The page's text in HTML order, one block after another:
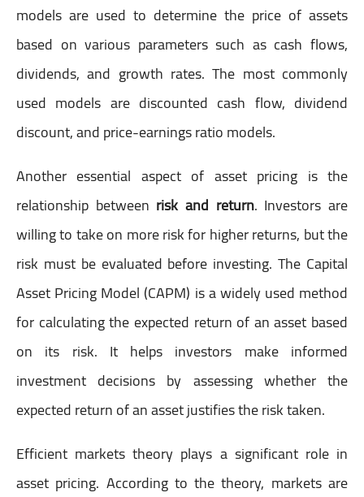
models are used to determine the price of assets
based on various parameters such as cash flows,
dividends, and growth rates. The most commonly
used models are discounted cash flow, dividend
discount, and price-earnings ratio models.
Another essential aspect of asset pricing is the
relationship between risk and return. Investors are
willing to take on more risk for higher returns, but the
risk must be evaluated before investing. The Capital
Asset Pricing Model (CAPM) is a widely used method
for calculating the expected return of an asset based
on its risk. It helps investors make informed
investment decisions by assessing whether the
expected return of an asset justifies the risk taken.
Efficient markets theory plays a significant role in
asset pricing. According to the theory, markets are